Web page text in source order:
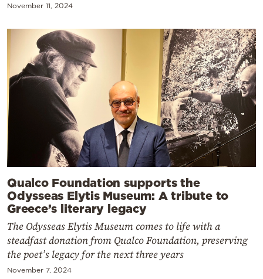
November 11, 2024
Qualco Foundation supports the
Odysseas Elytis Museum: A tribute to
Greece’s literary legacy
The Odysseas Elytis Museum comes to life with a
steadfast donation from Qualco Foundation, preserving
the poet’s legacy for the next three years
November 7, 2024